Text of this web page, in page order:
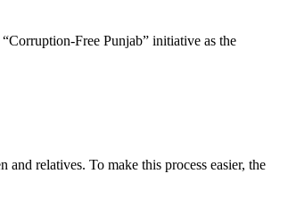
Free Punjab” initiative as the
relatives. To make this process easier, the